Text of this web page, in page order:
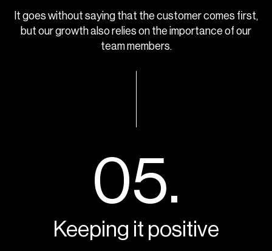
It goes without saying that the customer comes first,
but our growth also relies on the importance of our
team members.
05.
Keeping it positive